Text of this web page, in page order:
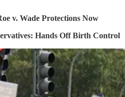
v. Wade Protections Now
Hands Off Birth Control